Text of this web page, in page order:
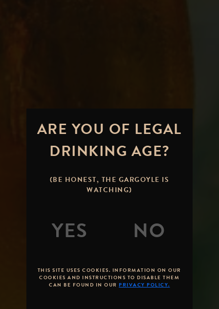
A Hoppy Standard Bearer:
STONE IPA:
THE CLASSIC
HOP ICON
ARE YOU OF LEGAL
DRINKING AGE?
(BE HONEST, THE GARGOYLE IS
WATCHING)
THIS SITE USES COOKIES. INFORMATION ON OUR
COOKIES AND INSTRUCTIONS TO DISABLE THEM
CAN BE FOUND IN OUR PRIVACY POLICY.